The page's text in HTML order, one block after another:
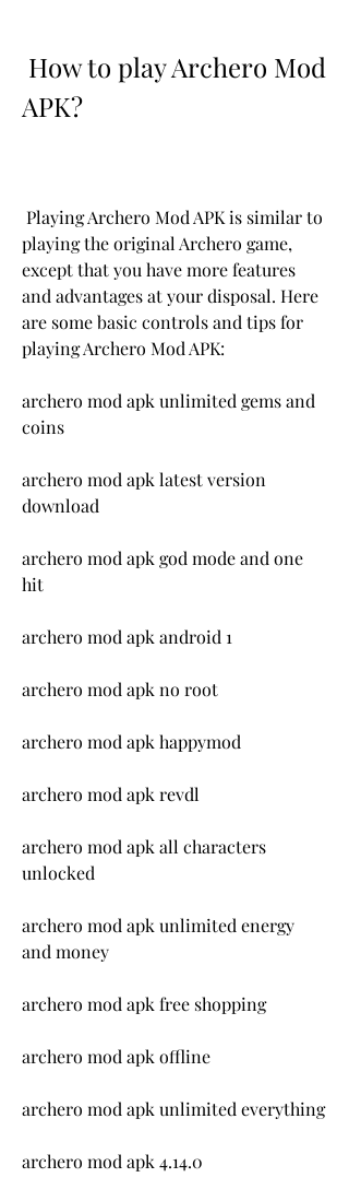
APK?
playing the original Archero game,
except that you have more features
and advantages at your disposal. Here
are some basic controls and tips for
playing Archero Mod APK:
archero mod apk unlimited gems and
coins
archero mod apk latest version
download
archero mod apk god mode and one
hit
archero mod apk android 1
archero mod apk no root
archero mod apk happymod
archero mod apk revdl
archero mod apk all characters
unlocked
archero mod apk unlimited energy
and money
archero mod apk free shopping
archero mod apk offline
archero mod apk unlimited everything
archero mod apk 4.14.0